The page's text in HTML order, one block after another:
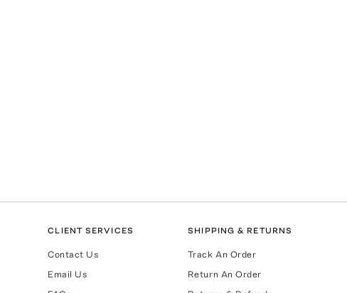
CLIENT SERVICES
Contact Us
Email Us
SHIPPING & RETURNS
Track An Order
Return An Order